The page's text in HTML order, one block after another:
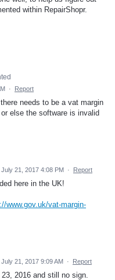
within RepairShopr.
· Report
needs to be a vat margin
else the software is invalid
July 21, 2017 4:08 PM · Report
here in the UK!
www.gov.uk/vat-margin-
July 21, 2017 9:09 AM · Report
2016 and still no sign.